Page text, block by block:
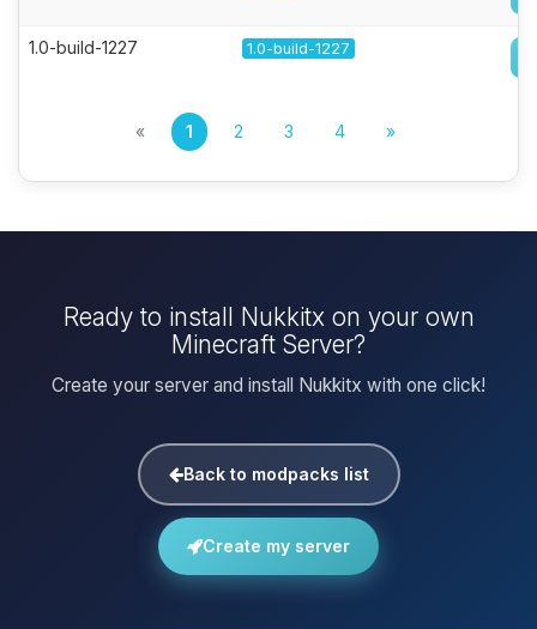
1.0-build-1227 1.0-build-1227
« 1 2 3 4 »
Ready to install Nukkitx on your own
Minecraft Server?
Create your server and install Nukkitx with one click!
Back to modpacks list
Create my server